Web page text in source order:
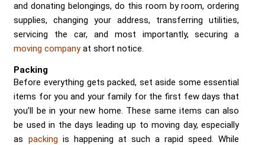
and donating belongings, do this room by room, ordering
supplies, changing your address, transferring utilities,
servicing the car, and most importantly, securing a
moving companyat short notice.
Packing
Before everything gets packed, set aside some essential
items for you and your family for the first few days that
you’ll be in your new home. These same items can also
be used in the days leading up to moving day, especially
as packing is happening at such a rapid speed. While